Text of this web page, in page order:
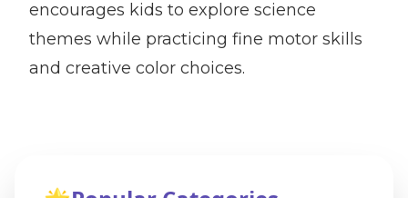
encourages kids to explore science
themes while practicing fine motor skills
and creative color choices.